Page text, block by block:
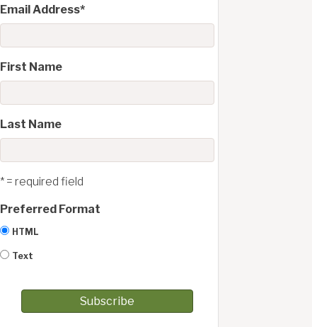
Email Address*
First Name
Last Name
* = required field
Preferred Format
HTML
Text